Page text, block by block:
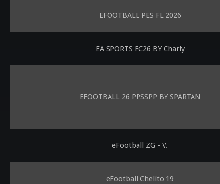
EFOOTBALL PES FL 2026
EA SPORTS FC26 BY Charly
EFOOTBALL 26 PPSSPP BY SPARTAN
eFootball ZG - V.
eFootball Chelito 19